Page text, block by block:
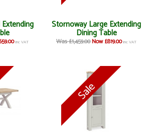
inc VAT
Stornoway Large Extending
Dining Table
Was £1,459.00 Now £819.00 inc VAT